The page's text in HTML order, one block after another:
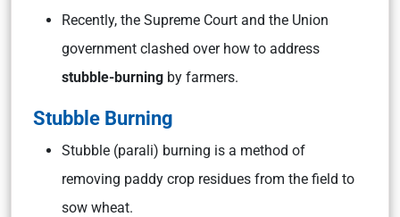
Recently, the Supreme Court and the Union
government clashed over how to address
stubble-burning by farmers.
Stubble Burning
Stubble (parali) burning is a method of
removing paddy crop residues from the field to
sow wheat.